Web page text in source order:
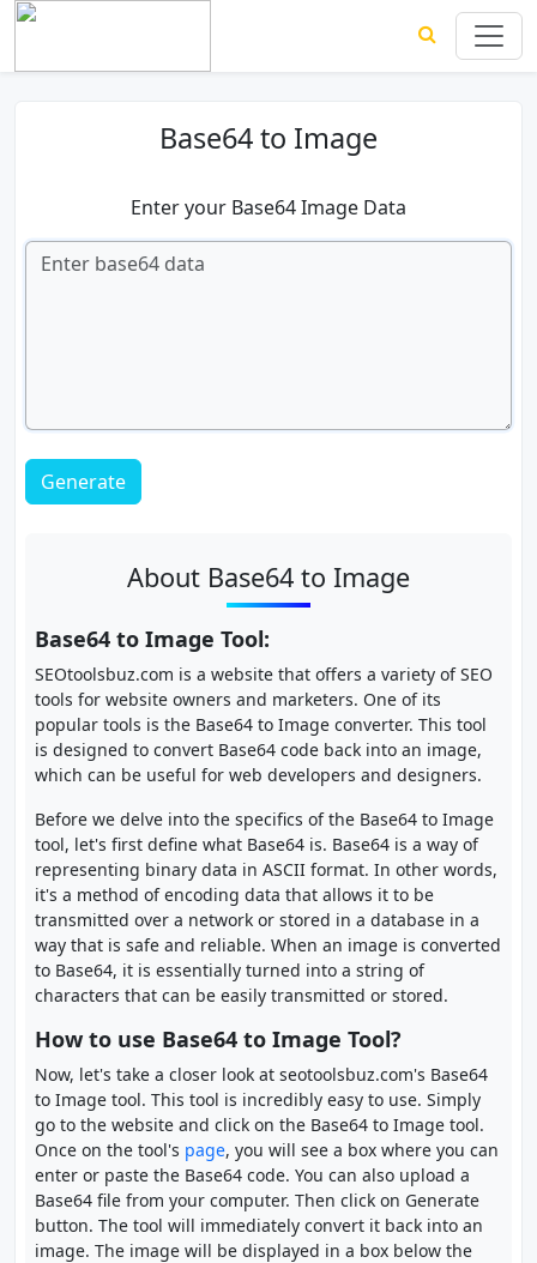
Base64 to Image
Enter your Base64 Image Data
About Base64 to Image
Base64 to Image Tool:
SEOtoolsbuz.com is a website that offers a variety of SEO
tools for website owners and marketers. One of its
popular tools is the Base64 to Image converter. This tool
is designed to convert Base64 code back into an image,
which can be useful for web developers and designers.
Before we delve into the specifics of the Base64 to Image
tool, let's first define what Base64 is. Base64 is a way of
representing binary data in ASCII format. In other words,
it's a method of encoding data that allows it to be
transmitted over a network or stored in a database in a
way that is safe and reliable. When an image is converted
to Base64, it is essentially turned into a string of
characters that can be easily transmitted or stored.
How to use Base64 to Image Tool?
Now, let's take a closer look at seotoolsbuz.com's Base64
to Image tool. This tool is incredibly easy to use. Simply
go to the website and click on the Base64 to Image tool.
Once on the tool's page, you will see a box where you can
enter or paste the Base64 code. You can also upload a
Base64 file from your computer. Then click on Generate
button. The tool will immediately convert it back into an
image. The image will be displayed in a box below the